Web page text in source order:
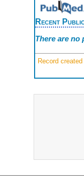
Recent
There are no
Record